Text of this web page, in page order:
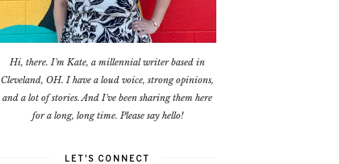
Hi, there. I'm Kate, a millennial writer based in
Cleveland, OH. I have a loud voice, strong opinions,
and a lot of stories. And I've been sharing them here
for a long, long time. Please say hello!
LET'S CONNECT